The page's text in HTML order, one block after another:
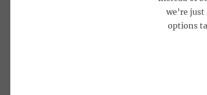
we’re
options